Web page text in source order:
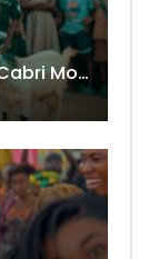
Shado Chris Feat. Innoss’B – Cabri Mort (Remix)